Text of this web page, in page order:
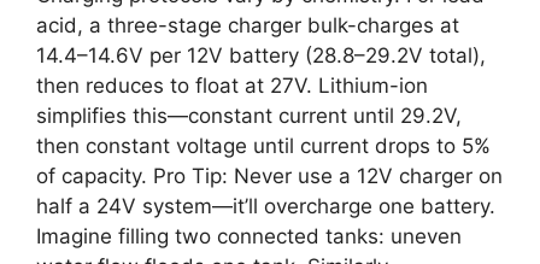
acid, a three-stage charger bulk-charges at
14.4–14.6V per 12V battery (28.8–29.2V total),
then reduces to float at 27V. Lithium-ion
simplifies this—constant current until 29.2V,
then constant voltage until current drops to 5%
of capacity. Pro Tip: Never use a 12V charger on
half a 24V system—it’ll overcharge one battery.
Imagine filling two connected tanks: uneven